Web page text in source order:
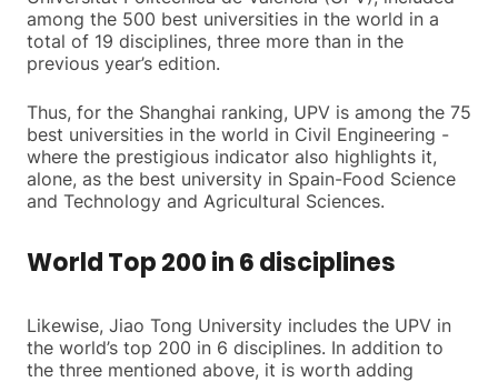
among the 500 best universities in the world in a
total of 19 disciplines, three more than in the
previous year’s edition.
Thus, for the Shanghai ranking, UPV is among the 75
best universities in the world in Civil Engineering -
where the prestigious indicator also highlights it,
alone, as the best university in Spain-Food Science
and Technology and Agricultural Sciences.
World Top 200 in 6 disciplines
Likewise, Jiao Tong University includes the UPV in
the world’s top 200 in 6 disciplines. In addition to
the three mentioned above, it is worth adding